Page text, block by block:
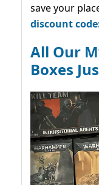
save your
discount
All Our
Boxes